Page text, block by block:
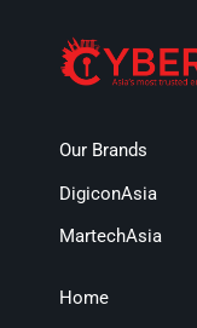
Our Brands
DigiconAsia
MartechAsia
Home